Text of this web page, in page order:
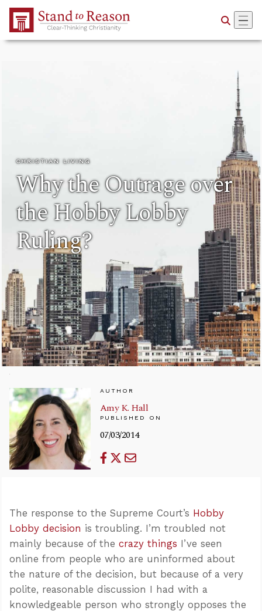
Skip to Main Content
CHRISTIAN LIVING
Why the Outrage over
the Hobby Lobby
Ruling?
AUTHOR
Amy K. Hall
PUBLISHED ON
07/03/2014
The response to the Supreme Court’s Hobby
Lobby decision is troubling. I’m troubled not
mainly because of the crazy things I’ve seen
online from people who are uninformed about
the nature of the decision, but because of a very
polite, reasonable discussion I had with a
knowledgeable person who strongly opposes the